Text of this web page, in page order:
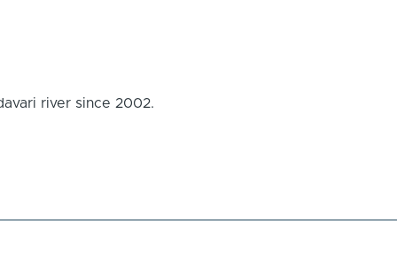
river since 2002.